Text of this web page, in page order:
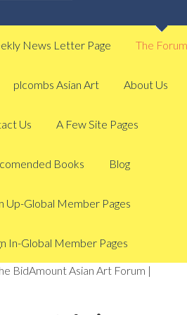
News Letter Page The Forum
plcombs Asian Art About Us
Us A Few Site Pages
Books Blog
Up-Global Member Pages
In-Global Member Pages
BidAmount Asian Art Forum |